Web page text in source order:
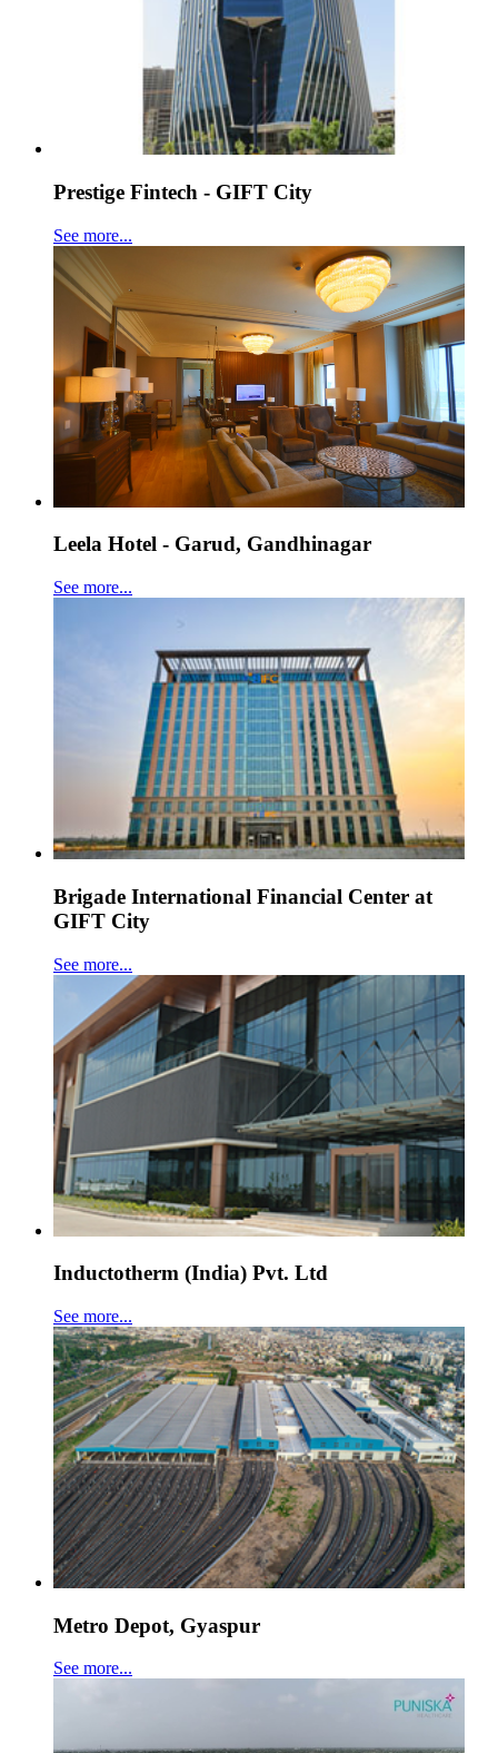
Prestige Fintech - GIFT City
See more...
Leela Hotel - Garud, Gandhinagar
See more...
Brigade International Financial Center at
GIFT City
See more...
Inductotherm (India) Pvt. Ltd
See more...
Metro Depot, Gyaspur
See more...